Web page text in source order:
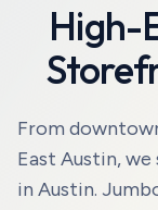
High-
From
East Austin,
in Austin.